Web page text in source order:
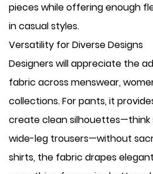
pieces while offering enough
in casual styles.
Versatility for Diverse Designs
Designers will appreciate the
fabric across menswear,
collections. For pants, it
create clean silhouettes—think
wide-leg trousers—without
shirts, the fabric drapes